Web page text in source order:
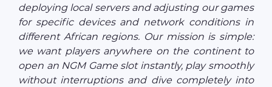
deploying local servers and adjusting our games
for specific devices and network conditions in
different African regions. Our mission is simple:
we want players anywhere on the continent to
open an NGM Game slot instantly, play smoothly
without interruptions and dive completely into